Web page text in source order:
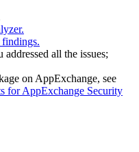
findings.
all the issues;
on AppExchange, see
for AppExchange Security